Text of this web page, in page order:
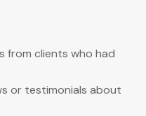
from clients who had
or testimonials about